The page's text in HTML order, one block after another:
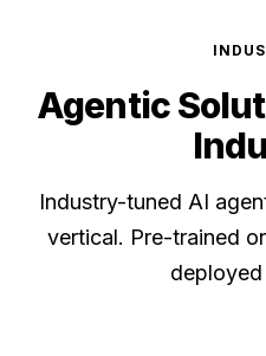
Agentic
Industry-tuned AI
vertical. Pre-trained